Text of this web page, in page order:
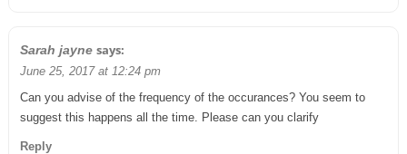
Sarah jayne says:
June 25, 2017 at 12:24 pm
Can you advise of the frequency of the occurances? You seem to
suggest this happens all the time. Please can you clarify
Reply